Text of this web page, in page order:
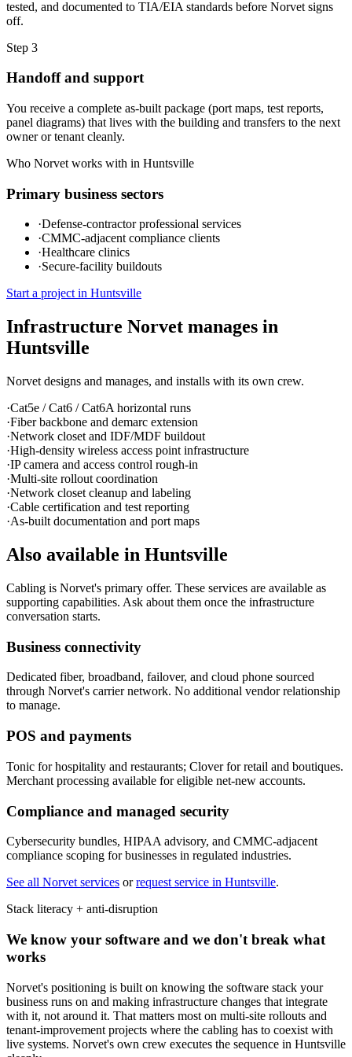
tested, and documented to TIA/EIA standards before Norvet signs
off.
Step 3
Handoff and support
You receive a complete as-built package (port maps, test reports,
panel diagrams) that lives with the building and transfers to the next
owner or tenant cleanly.
Who Norvet works with in Huntsville
Primary business sectors
·Defense-contractor professional services
·CMMC-adjacent compliance clients
·Healthcare clinics
·Secure-facility buildouts
Start a project in Huntsville
Infrastructure Norvet manages in
Huntsville
Norvet designs and manages, and installs with its own crew.
·Cat5e / Cat6 / Cat6A horizontal runs
·Fiber backbone and demarc extension
·Network closet and IDF/MDF buildout
·High-density wireless access point infrastructure
·IP camera and access control rough-in
·Multi-site rollout coordination
·Network closet cleanup and labeling
·Cable certification and test reporting
·As-built documentation and port maps
Also available in Huntsville
Cabling is Norvet's primary offer. These services are available as
supporting capabilities. Ask about them once the infrastructure
conversation starts.
Business connectivity
Dedicated fiber, broadband, failover, and cloud phone sourced
through Norvet's carrier network. No additional vendor relationship
to manage.
POS and payments
Tonic for hospitality and restaurants; Clover for retail and boutiques.
Merchant processing available for eligible net-new accounts.
Compliance and managed security
Cybersecurity bundles, HIPAA advisory, and CMMC-adjacent
compliance scoping for businesses in regulated industries.
See all Norvet services or request service in Huntsville.
Stack literacy + anti-disruption
We know your software and we don't break what
works
Norvet's positioning is built on knowing the software stack your
business runs on and making infrastructure changes that integrate
with it, not around it. That matters most on multi-site rollouts and
tenant-improvement projects where the cabling has to coexist with
live systems. Norvet's own crew executes the sequence in Huntsville